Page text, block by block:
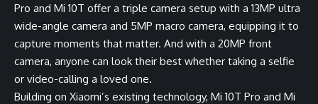
Pro and Mi 10T offer a triple camera setup with a 13MP ultra
wide-angle camera and 5MP macro camera, equipping it to
capture moments that matter. And with a 20MP front
camera, anyone can look their best whether taking a selfie
or video-calling a loved one.
Building on Xiaomi’s existing technology, Mi 10T Pro and Mi